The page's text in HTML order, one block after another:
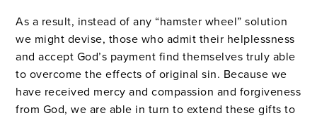
As a result, instead of any “hamster wheel” solution
we might devise, those who admit their helplessness
and accept God’s payment find themselves truly able
to overcome the effects of original sin. Because we
have received mercy and compassion and forgiveness
from God, we are able in turn to extend these gifts to